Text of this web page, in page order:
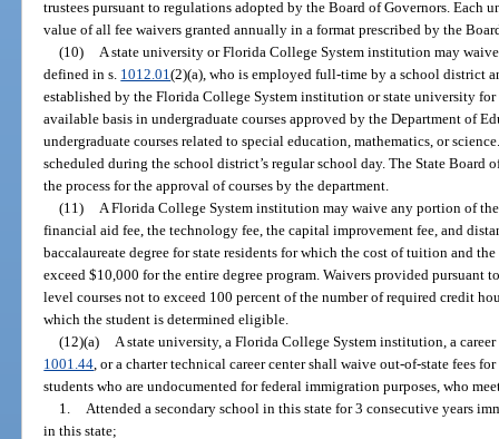
trustees pursuant to regulations adopted by the Board of Governors. Each
value of all fee waivers granted annually in a format prescribed by the
(10) A state university or Florida College System institution may
defined in s. 1012.01(2)(a), who is employed full-time by a school district
established by the Florida College System institution or state university for
available basis in undergraduate courses approved by the Department of
undergraduate courses related to special education, mathematics, or
scheduled during the school district’s regular school day. The State Board
the process for the approval of courses by the department.
(11) A Florida College System institution may waive any portion of
financial aid fee, the technology fee, the capital improvement fee, and
baccalaureate degree for state residents for which the cost of tuition and
exceed $10,000 for the entire degree program. Waivers provided pursuant
level courses not to exceed 100 percent of the number of required credit
which the student is determined eligible.
(12)(a) A state university, a Florida College System institution, a
1001.44, or a charter technical career center shall waive out-of-state fees
students who are undocumented for federal immigration purposes, who
1. Attended a secondary school in this state for 3 consecutive years
in this state;